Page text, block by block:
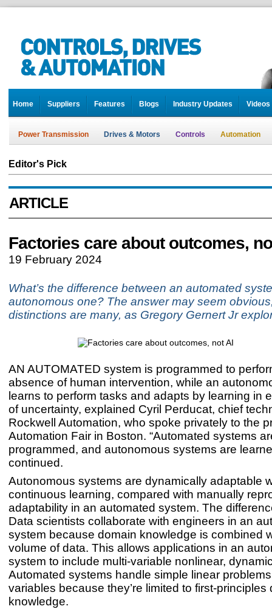
Home Suppliers Features Blogs Industry Updates Videos
Power Transmission Drives & Motors Controls Automation
Editor's Pick
ARTICLE
Factories care about outcomes,
19 February 2024
What’s the difference between an automated
autonomous one? The answer may seem
distinctions are many, as Gregory Gernert Jr
AN AUTOMATED system is programmed to
absence of human intervention, while an
learns to perform tasks and adapts by learning in
of uncertainty, explained Cyril Perducat, chief
Rockwell Automation, who spoke privately to the
Automation Fair in Boston. “Automated systems
programmed, and autonomous systems are
continued.
Autonomous systems are dynamically adaptable
continuous learning, compared with manually
adaptability in an automated system. The
Data scientists collaborate with engineers in an
system because domain knowledge is combined
volume of data. This allows applications in an
system to include multi-variable nonlinear,
Automated systems handle simple linear
variables because they’re limited to first-principles
knowledge.